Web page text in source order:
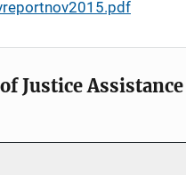
Justice Assistance